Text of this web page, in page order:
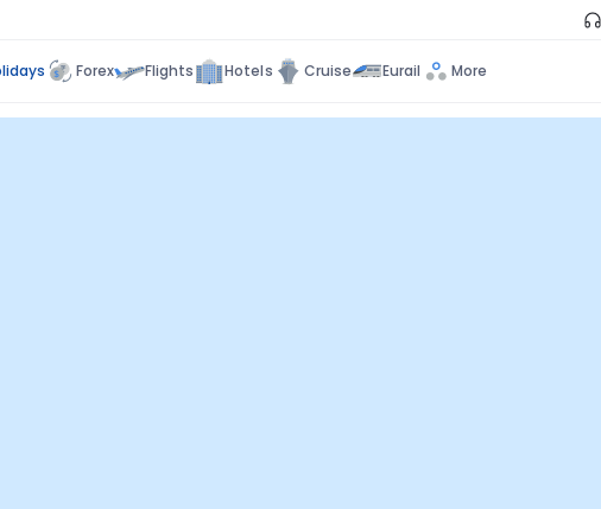
Forex Flights Hotels Cruise Eurail More